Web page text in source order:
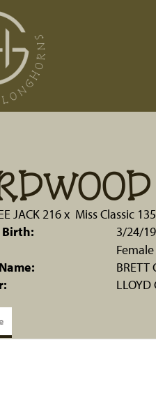
JACK 216x Miss Classic 135
Birth:
3/24/
Female
BRETT
LLOYD